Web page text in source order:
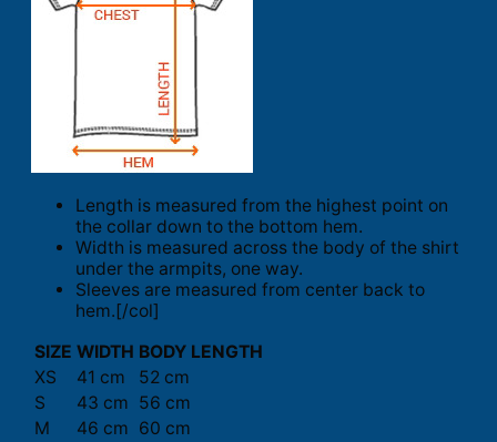
Length is measured from the highest point on
the collar down to the bottom hem.
Width is measured across the body of the shirt
under the armpits, one way.
Sleeves are measured from center back to
hem.[/col]
SIZE WIDTH BODY LENGTH
XS
41 cm
52 cm
S
43 cm 56 cm
M
46 cm 60 cm